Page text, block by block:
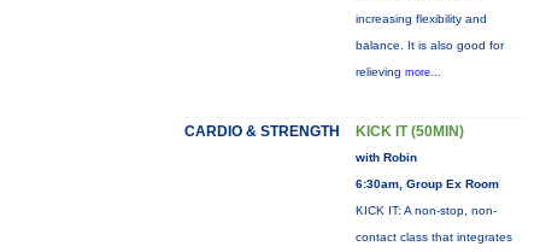
increasing flexibility and
balance. It is also good for
relieving more...
CARDIO & STRENGTH KICK IT (50MIN)
with Robin
6:30am, Group Ex Room
KICK IT: A non-stop, non-
contact class that integrates